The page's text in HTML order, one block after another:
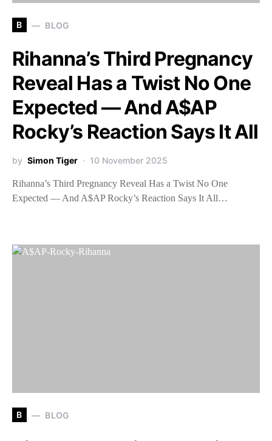
B BLOG
Rihanna’s Third Pregnancy
Reveal Has a Twist No One
Expected — And A$AP
Rocky’s Reaction Says It All
by Simon Tiger 10 November 2025
Rihanna’s Third Pregnancy Reveal Has a Twist No One
Expected — And A$AP Rocky’s Reaction Says It All…
B BLOG